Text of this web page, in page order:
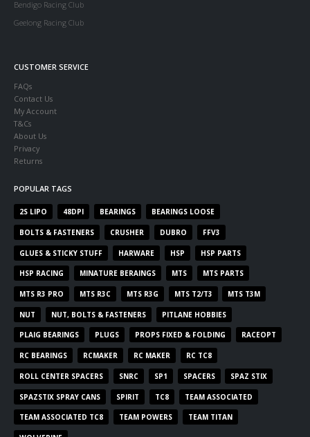
Bendigo Racing Club
Geelong Racing Club
CUSTOMER SERVICE
FAQs
Contact Us
My Account
T&Cs
About Us
Privacy
Returns
POPULAR TAGS
2S LIPO 48DPI BEARINGS BEARINGS LOOSE
BOLTS & FASTENERS CRUSHER DUBRO FFV3
GLUES & STICKY STUFF HARWARE HSP HSP PARTS
HSP RACING MINATURE BERAINGS MTS MTS PARTS
MTS R3 PRO MTS R3C MTS R3G MTS T2/T3 MTS T3M
NUT NUT, BOLTS & FASTENERS PITLANE HOBBIES
PLAIG BEARINGS PLUGS PROPS FIXED & FOLDING RACEOPT
RC BEARINGS RCMAKER RC MAKER RC TC8
ROLL CENTER SPACERS SNRC SP1 SPACERS SPAZ STIX
SPAZSTIX SPRAY CANS SPIRIT TC8 TEAM ASSOCIATED
TEAM ASSOCIATED TC8 TEAM POWERS TEAM TITAN